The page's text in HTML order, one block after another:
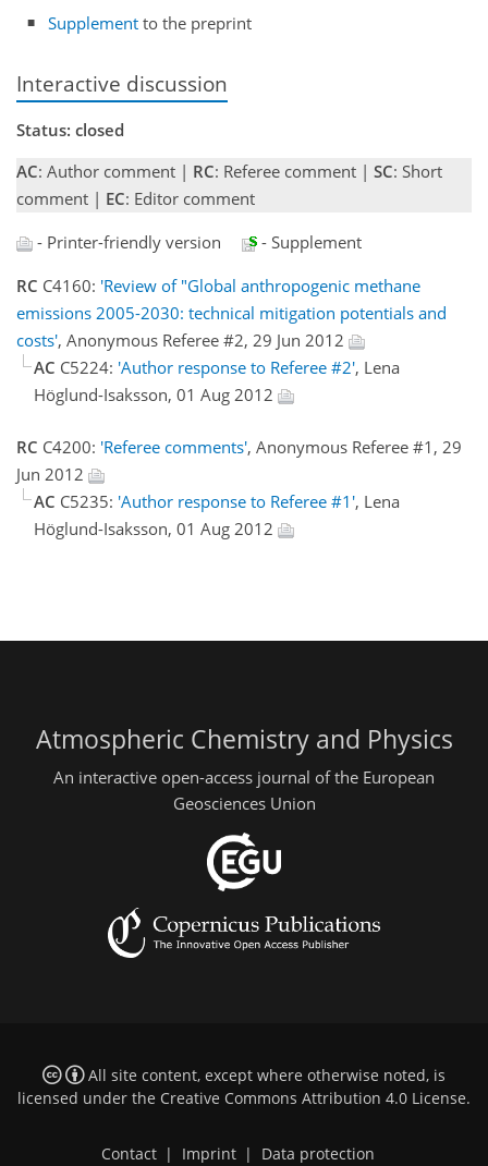
Supplement to the preprint
Interactive discussion
Status: closed
AC: Author comment | RC: Referee comment | SC: Short
comment | EC: Editor comment
- Printer-friendly version
- Supplement
RC C4160: 'Review of "Global anthropogenic methane
emissions 2005-2030: technical mitigation potentials and
costs', Anonymous Referee #2, 29 Jun 2012
AC C5224: 'Author response to Referee #2', Lena
Höglund-Isaksson, 01 Aug 2012
RC C4200: 'Referee comments', Anonymous Referee #1, 29
Jun 2012
AC C5235: 'Author response to Referee #1', Lena
Höglund-Isaksson, 01 Aug 2012
Atmospheric Chemistry and Physics
An interactive open-access journal of the European
Geosciences Union
All site content, except where otherwise noted, is
licensed under the Creative Commons Attribution 4.0 License.
Contact | Imprint | Data protection